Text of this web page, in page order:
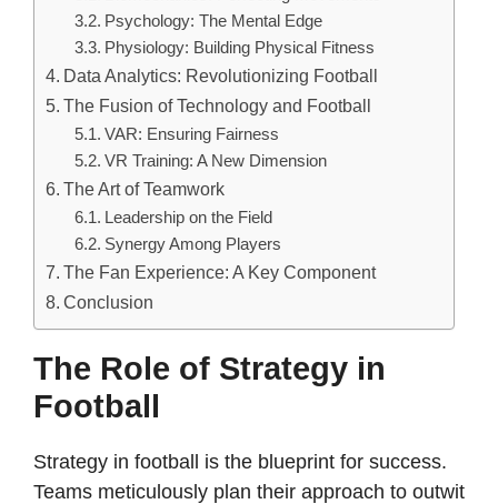
Psychology: The Mental Edge
Physiology: Building Physical Fitness
Data Analytics: Revolutionizing Football
The Fusion of Technology and Football
VAR: Ensuring Fairness
VR Training: A New Dimension
The Art of Teamwork
Leadership on the Field
Synergy Among Players
The Fan Experience: A Key Component
Conclusion
The Role of Strategy in
Football
Strategy in football is the blueprint for success.
Teams meticulously plan their approach to outwit